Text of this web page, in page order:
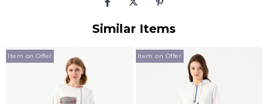
Similar Items
Item on Offer Item on Offer